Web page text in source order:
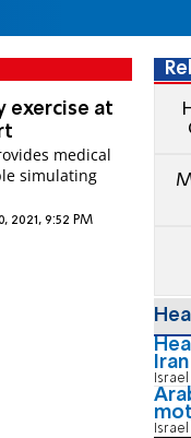
exercise at
medical
simulating
2021, 9:52 PM